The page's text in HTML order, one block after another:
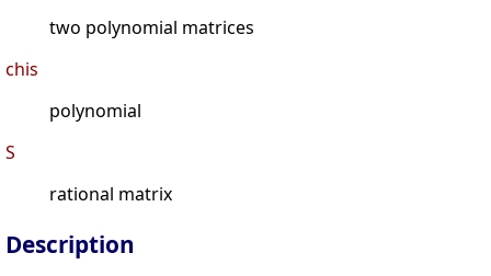
two polynomial matrices
chis
polynomial
S
rational matrix
Description